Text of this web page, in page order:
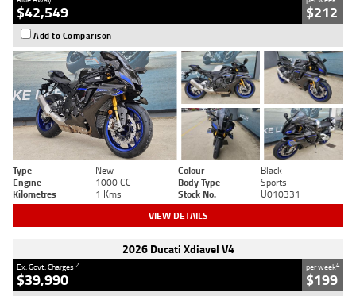
$42,549 $212
Add to Comparison
Type New Colour
Black
Engine
1000 CC Body Type
Sports
Kilometres
1 Kms Stock No. U010331
VIEW DETAILS
2026 Ducati Xdiavel V4
Ex. Govt. Charges2
$39,990
per week4
$199